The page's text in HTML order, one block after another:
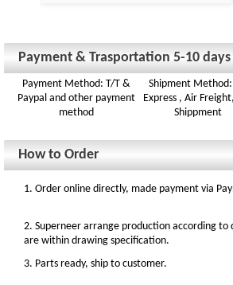
Payment & Trasportation 5-10 days
Payment Method: T/T &
Paypal and other payment
method
Shipment
Express , Air
Shippment
How to Order
1. Order online directly, made payment via
2. Superneer arrange production according to
are within drawing specification.
3. Parts ready, ship to customer.